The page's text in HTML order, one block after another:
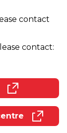
contact
contact:
window)
window)